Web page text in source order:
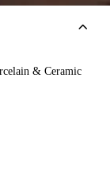
& Ceramic